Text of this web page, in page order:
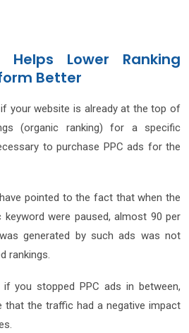
Lower Ranking
Better
your website is already at the top of
(organic ranking) for a specific
to purchase PPC ads for the
pointed to the fact that when the
were paused, almost 90 per
generated by such ads was not
rankings.
you stopped PPC ads in between,
that the traffic had a negative impact